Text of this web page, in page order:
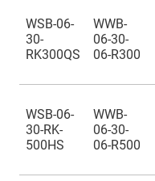
WSB-06-
30-
RK300QS
WWB-
06-30-
06-R300
WSB-06-
30-RK-
500HS
WWB-
06-30-
06-R500